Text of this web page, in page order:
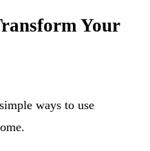
Your
ways to use